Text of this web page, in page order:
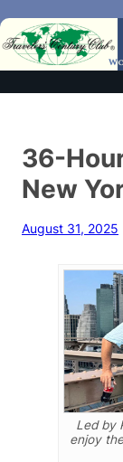
36-
New
August 31, 2025
Led by
enjoy